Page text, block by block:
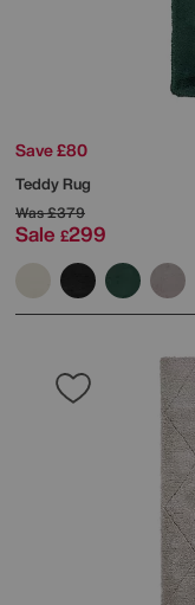
Save £80
Teddy Rug
Was£379
Sale £299